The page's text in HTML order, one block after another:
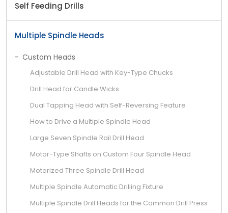
Self Feeding Drills
Multiple Spindle Heads
Custom Heads
Adjustable Drill Head with Key-Type Chucks
Drill Head for Candle Wicks
Dual Tapping Head with Self-Reversing Feature
How to Drive a Multiple Spindle Head
Large Seven Spindle Rail Drill Head
Motor-Type Shafts on Custom Four Spindle Head
Motorized Three Spindle Drill Head
Multiple Spindle Automatic Drilling Fixture
Multiple Spindle Drill Heads for the Common Drill Press